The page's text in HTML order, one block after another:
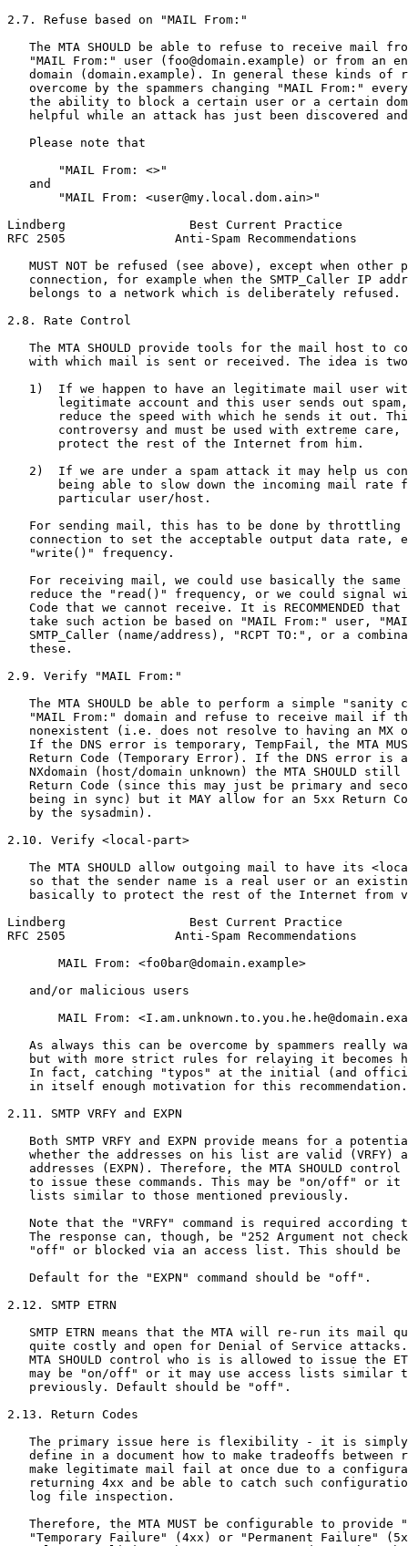
2.7. Refuse based on "MAIL From:"
The MTA SHOULD be able to refuse to receive mail
"MAIL From:" user (foo@domain.example) or from an
domain (domain.example). In general these kinds of
overcome by the spammers changing "MAIL From:"
the ability to block a certain user or a certain
helpful while an attack has just been discovered
   Please note that
       "MAIL From: <>"
   and
       "MAIL From: <user@my.local.dom.ain>"
Lindberg                 Best Current Practice
RFC 2505               Anti-Spam Recommendations
MUST NOT be refused (see above), except when other
connection, for example when the SMTP_Caller IP
   belongs to a network which is deliberately refused.
2.8. Rate Control
The MTA SHOULD provide tools for the mail host to
with which mail is sent or received. The idea is
1)  If we happen to have an legitimate mail user
legitimate account and this user sends out
reduce the speed with which he sends it out.
controversy and must be used with extreme care,
       protect the rest of the Internet from him.
2)  If we are under a spam attack it may help us
being able to slow down the incoming mail rate
       particular user/host.
For sending mail, this has to be done by throttling
connection to set the acceptable output data rate,
   "write()" frequency.
For receiving mail, we could use basically the same
reduce the "read()" frequency, or we could signal
Code that we cannot receive. It is RECOMMENDED that
take such action be based on "MAIL From:" user,
SMTP_Caller (name/address), "RCPT TO:", or a
   these.
2.9. Verify "MAIL From:"
The MTA SHOULD be able to perform a simple "sanity
"MAIL From:" domain and refuse to receive mail if
nonexistent (i.e. does not resolve to having an MX
If the DNS error is temporary, TempFail, the MTA
Return Code (Temporary Error). If the DNS error is
NXdomain (host/domain unknown) the MTA SHOULD still
Return Code (since this may just be primary and
being in sync) but it MAY allow for an 5xx Return
   by the sysadmin).
2.10. Verify <local-part>
The MTA SHOULD allow outgoing mail to have its
so that the sender name is a real user or an
basically to protect the rest of the Internet from
Lindberg                 Best Current Practice
RFC 2505               Anti-Spam Recommendations
       MAIL From: <fo0bar@domain.example>
   and/or malicious users
MAIL From:
As always this can be overcome by spammers really
but with more strict rules for relaying it becomes
In fact, catching "typos" at the initial (and
   in itself enough motivation for this recommendation.
2.11. SMTP VRFY and EXPN
Both SMTP VRFY and EXPN provide means for a
whether the addresses on his list are valid (VRFY)
addresses (EXPN). Therefore, the MTA SHOULD control
to issue these commands. This may be "on/off" or it
   lists similar to those mentioned previously.
Note that the "VRFY" command is required according
The response can, though, be "252 Argument not
"off" or blocked via an access list. This should be
   Default for the "EXPN" command should be "off".
2.12. SMTP ETRN
SMTP ETRN means that the MTA will re-run its mail
quite costly and open for Denial of Service
MTA SHOULD control who is is allowed to issue the
may be "on/off" or it may use access lists similar
   previously. Default should be "off".
2.13. Return Codes
The primary issue here is flexibility - it is
define in a document how to make tradeoffs between
make legitimate mail fail at once due to a
returning 4xx and be able to catch such
   log file inspection.
Therefore, the MTA MUST be configurable to provide
"Temporary Failure" (4xx) or "Permanent Failure"